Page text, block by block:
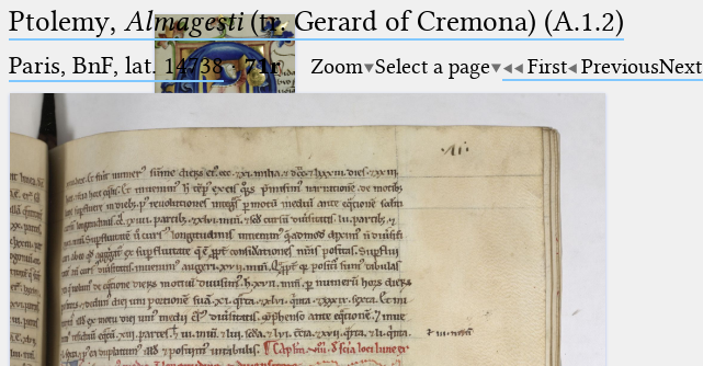
Ptolemaeus
Arabus et Latinus
_
(the underscore) is the placeholder
for exactly one character.
🔎︎
Start
Ptolemy, Almagesti(tr. Gerard of Cremona) (A.1.2)
Paris, BnF, lat. 14738·71r Zoom Select a page First PreviousNext